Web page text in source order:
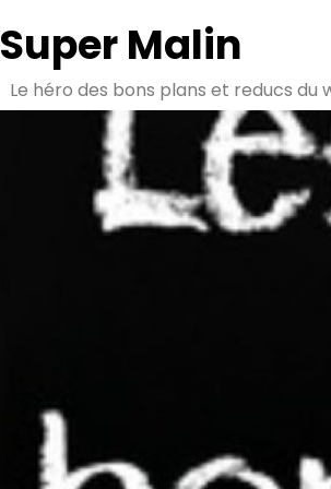
Super Malin
Le héro des bons plans et reducs du